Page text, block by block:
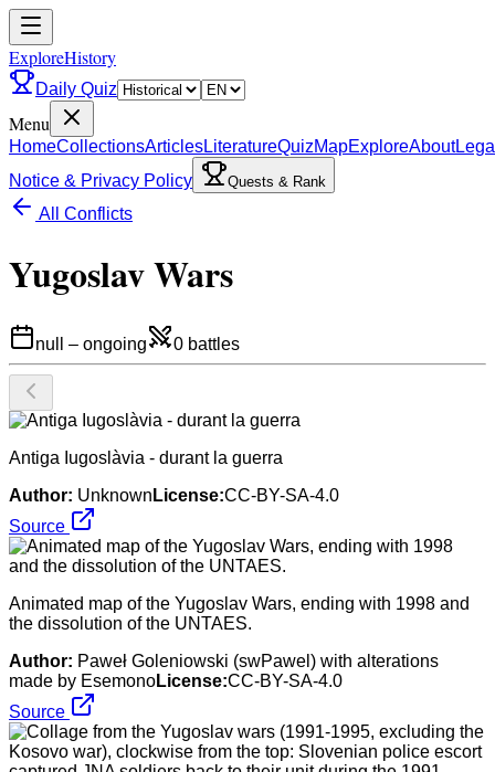
ExploreHistory
Daily Quiz
Menu
HomeCollectionsArticlesLiteratureQuizMapExploreAbout
Notice & Privacy Policy
Quests & Rank
All Conflicts
Yugoslav Wars
null – ongoing 0 battles
Antiga Iugoslàvia - durant la guerra
Author: Unknown License:CC-BY-SA-4.0
Source
Animated map of the Yugoslav Wars, ending with 1998 and
the dissolution of the UNTAES.
Author: Paweł Goleniowski (swPawel) with alterations
made by EsemonoLicense:CC-BY-SA-4.0
Source